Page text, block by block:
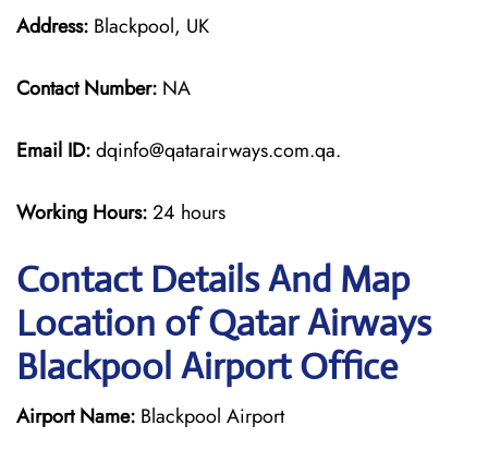
Address: Blackpool, UK
Contact Number: NA
Email ID:dqinfo@qatarairways.com.qa.
Working Hours:24 hours
Contact Details And Map
Location of Qatar Airways
Blackpool Airport Office
Airport Name: Blackpool Airport